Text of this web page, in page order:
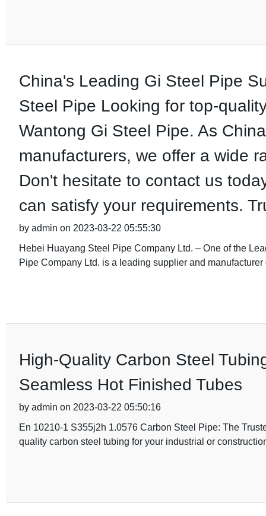
China's Leading Gi Steel Pipe
Steel Pipe Looking for top-
Wantong Gi Steel Pipe. As
manufacturers, we offer a wide
Don't hesitate to contact us
can satisfy your requirements.
by admin on 2023-03-22 05:55:30
Hebei Huayang Steel Pipe Company Ltd. – One of the
Pipe Company Ltd. is a leading supplier and
High-Quality Carbon Steel
Seamless Hot Finished Tubes
by admin on 2023-03-22 05:50:16
En 10210-1 S355j2h 1.0576 Carbon Steel Pipe: The
quality carbon steel tubing for your industrial or